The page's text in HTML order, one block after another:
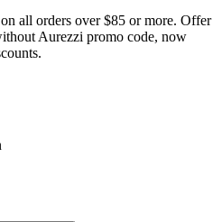
all orders over $85 or more. Offer
Aurezzi promo code, now